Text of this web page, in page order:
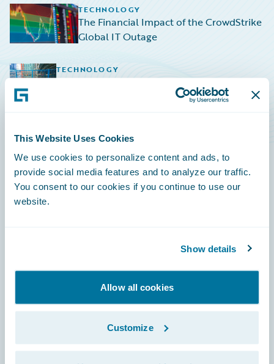
This Website Uses Cookies
We use cookies to personalize content and ads, to
provide social media features and to analyze our traffic.
You consent to our cookies if you continue to use our
website.
Show details
Allow all cookies
Customize
TECHNOLOGY
The Financial Impact of the CrowdStrike
Global IT Outage
TECHNOLOGY
Navigating the Rising Tide: HazardHub
Empowers P&C Insurers to Navigate Sea-
Footer
Engage, Innovate, Grow Efficiently
Careers